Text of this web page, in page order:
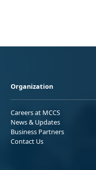
Organization
Careers at MCCS
News & Updates
Business Partners
Contact Us